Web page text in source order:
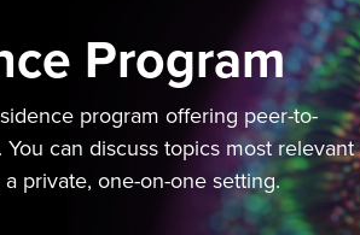
Program
program offering peer-to-
can discuss topics most relevant
private, one-on-one setting.